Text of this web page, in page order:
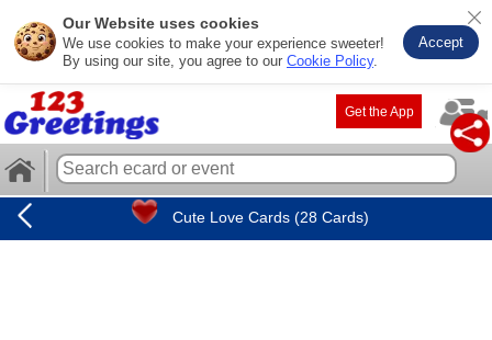
Our Website uses cookies
We use cookies to make your experience sweeter!
By using our site, you agree to our Cookie Policy.
Accept
Get the App
Cute Love Cards (28 Cards)